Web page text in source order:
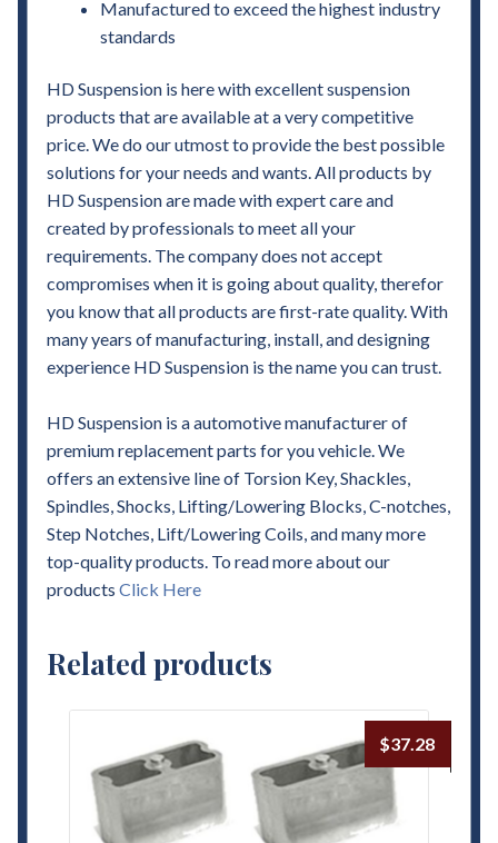
Manufactured to exceed the highest industry
standards
HD Suspension is here with excellent suspension
products that are available at a very competitive
price. We do our utmost to provide the best possible
solutions for your needs and wants. All products by
HD Suspension are made with expert care and
created by professionals to meet all your
requirements. The company does not accept
compromises when it is going about quality, therefor
you know that all products are first-rate quality. With
many years of manufacturing, install, and designing
experience HD Suspension is the name you can trust.
HD Suspension is a automotive manufacturer of
premium replacement parts for you vehicle. We
offers an extensive line of Torsion Key, Shackles,
Spindles, Shocks, Lifting/Lowering Blocks, C-notches,
Step Notches, Lift/Lowering Coils, and many more
top-quality products. To read more about our
products Click Here
Related products
$37.28